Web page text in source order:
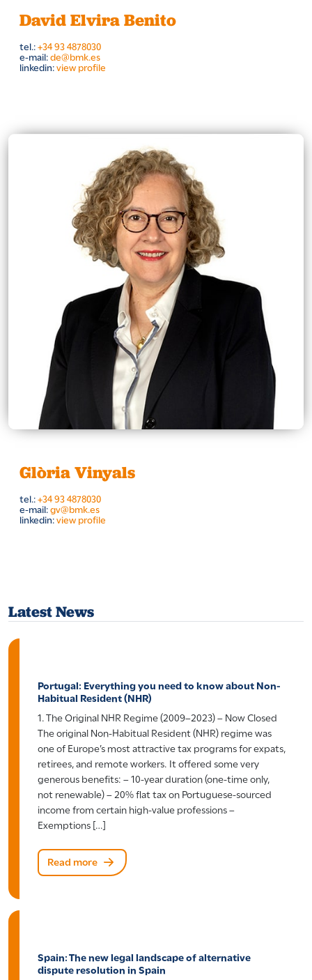
David Elvira Benito
tel.:+34 93 4878030
e-mail:de@bmk.es
linkedin:view profile
Glòria Vinyals
tel.:+34 93 4878030
e-mail:gv@bmk.es
linkedin:view profile
Latest News
Portugal: Everything you need to know about Non-
Habitual Resident (NHR)
1. The Original NHR Regime (2009–2023) – Now Closed
The original Non-Habitual Resident (NHR) regime was
one of Europe’s most attractive tax programs for expats,
retirees, and remote workers. It offered some very
generous benefits: – 10-year duration (one-time only,
not renewable) – 20% flat tax on Portuguese-sourced
income from certain high-value professions –
Exemptions […]
Read more
Spain: The new legal landscape of alternative
dispute resolution in Spain